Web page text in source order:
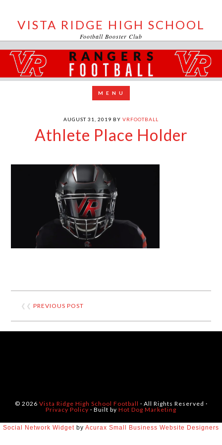
VISTA RIDGE HIGH SCHOOL
Football Booster Club
AUGUST 31, 2019 BY VRFOOTBALL
Athlete Place Holder
❮❮PREVIOUS POST
© 2026 Vista Ridge High School Football · All Rights Reserved ·
Privacy Policy · Built by Hot Dog Marketing
Social Network Widget by Acurax Small Business Website Designers